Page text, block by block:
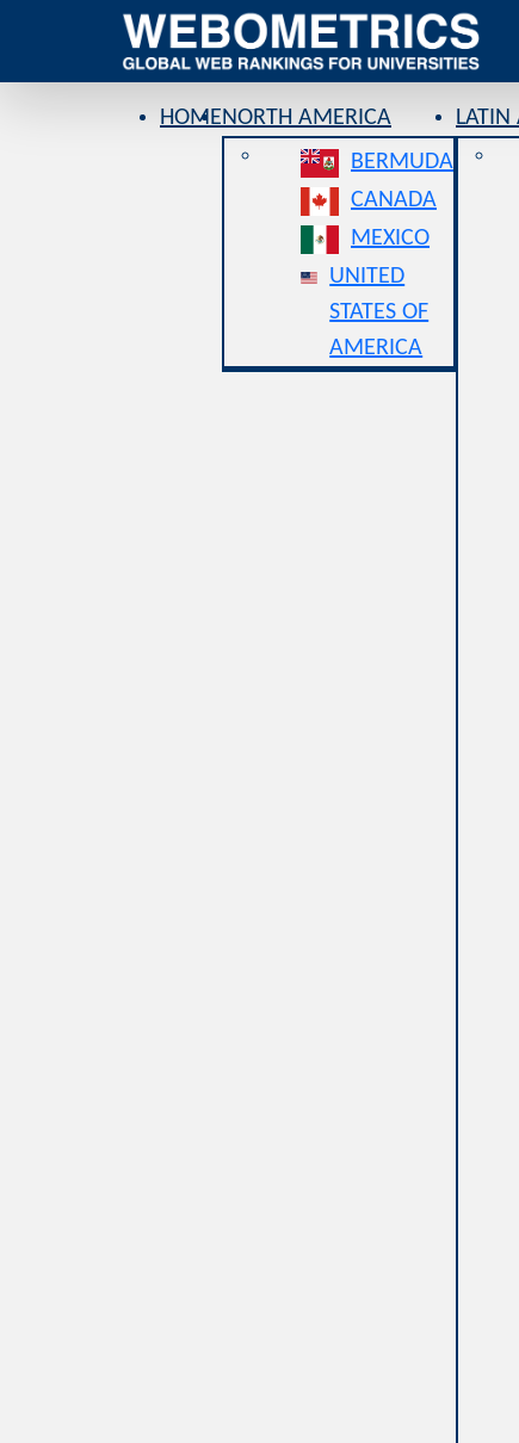
HOMENORTH AMERICA
BERMUDA
CANADA
MEXICO
UNITED
STATES OF
AMERICA
LATIN